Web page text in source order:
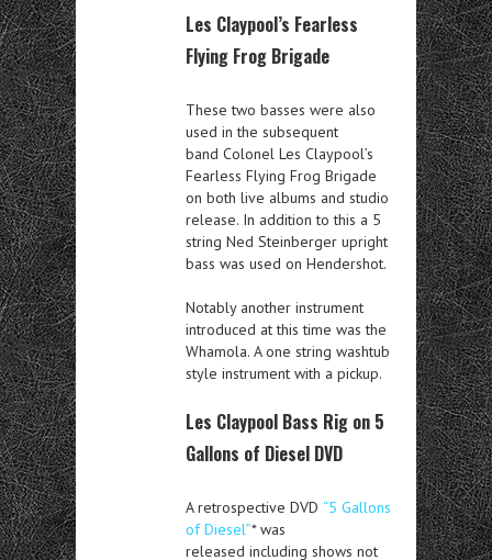
Les Claypool’s Fearless
Flying Frog Brigade
These two basses were also
used in the subsequent
band Colonel Les Claypool’s
Fearless Flying Frog Brigade
on both live albums and studio
release. In addition to this a 5
string Ned Steinberger upright
bass was used on Hendershot.
Notably another instrument
introduced at this time was the
Whamola. A one string washtub
style instrument with a pickup.
Les Claypool Bass Rig on 5
Gallons of Diesel DVD
A retrospective DVD “5 Gallons
of Diesel”* was
released including shows not